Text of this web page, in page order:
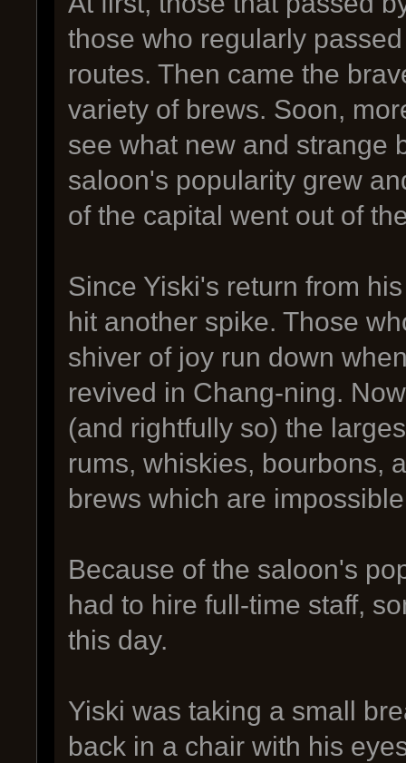
those who regularly
routes. Then came the
variety of brews. Soon,
see what new and strange
saloon's popularity grew
of the capital went out of
Since Yiski's return from
hit another spike. Those
shiver of joy run down
revived in Chang-ning.
(and rightfully so) the
rums, whiskies, bourbons,
brews which are
Because of the saloon's
had to hire full-time staff,
this day.
Yiski was taking a small
back in a chair with his